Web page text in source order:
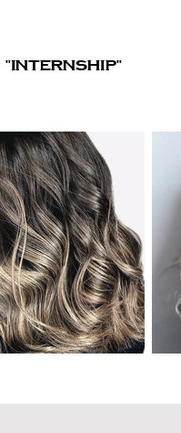
"Internship"